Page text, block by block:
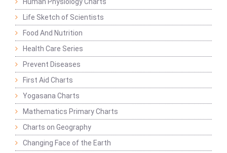
Human Physiology Charts
Life Sketch of Scientists
Food And Nutrition
Health Care Series
Prevent Diseases
First Aid Charts
Yogasana Charts
Mathematics Primary Charts
Charts on Geography
Changing Face of the Earth